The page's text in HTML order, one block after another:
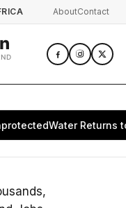
AboutContact
Water Returns to